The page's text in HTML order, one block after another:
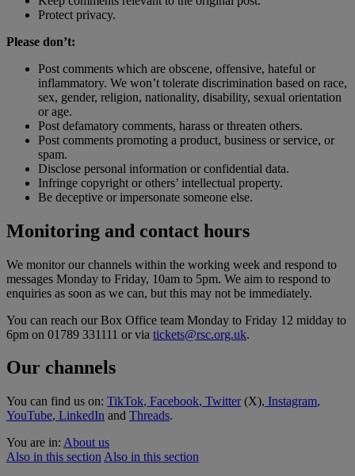
Protect privacy.
Please don’t:
Post comments which are obscene, offensive, hateful or
inflammatory. We won’t tolerate discrimination based on race,
sex, gender, religion, nationality, disability, sexual orientation
or age.
Post defamatory comments, harass or threaten others.
Post comments promoting a product, business or service, or
spam.
Disclose personal information or confidential data.
Infringe copyright or others’ intellectual property.
Be deceptive or impersonate someone else.
Monitoring and contact hours
We monitor our channels within the working week and respond to
messages Monday to Friday, 10am to 5pm. We aim to respond to
enquiries as soon as we can, but this may not be immediately.
You can reach our Box Office team Monday to Friday 12 midday to
6pm on 01789 331111 or via tickets@rsc.org.uk.
Our channels
You can find us on: TikTok, Facebook, Twitter(X), Instagram,
YouTube, LinkedIn and Threads.
You are in: About us
Also in this section Also in this section